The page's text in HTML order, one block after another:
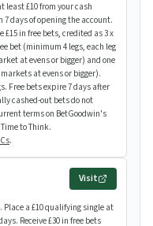
least £10 from your cash
days of opening the account.
in free bets, credited as 3 x
bet (minimum 4 legs, each leg
at evens or bigger) and one
at evens or bigger).
Free bets expire 7 days after
cashed-out bets do not
terms on BetGoodwin's
to Think.
.
Visit
Place a £10 qualifying single at
Receive £30 in free bets